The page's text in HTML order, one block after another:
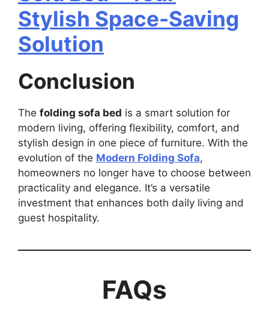
Stylish Space-Saving
Solution
Conclusion
The folding sofa bed is a smart solution for
modern living, offering flexibility, comfort, and
stylish design in one piece of furniture. With the
evolution of the Modern Folding Sofa,
homeowners no longer have to choose between
practicality and elegance. It’s a versatile
investment that enhances both daily living and
guest hospitality.
FAQs